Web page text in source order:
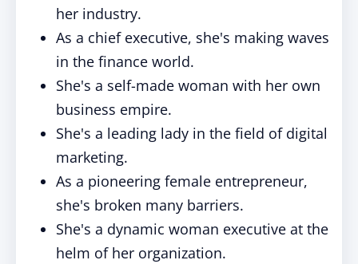
her industry.
As a chief executive, she's making waves
in the finance world.
She's a self-made woman with her own
business empire.
She's a leading lady in the field of digital
marketing.
As a pioneering female entrepreneur,
she's broken many barriers.
She's a dynamic woman executive at the
helm of her organization.